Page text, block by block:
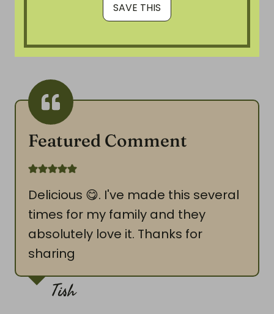
Featured Comment
Delicious 😋. I've made this several
times for my family and they
absolutely love it. Thanks for
sharing
Tish